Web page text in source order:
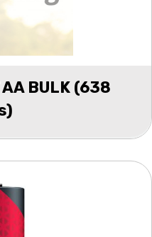
BULK (638